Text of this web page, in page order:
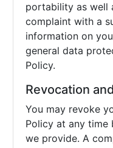
portability as well
complaint with a
information on
general data
Policy.
Revocation
You may revoke
Policy at any time
we provide. A